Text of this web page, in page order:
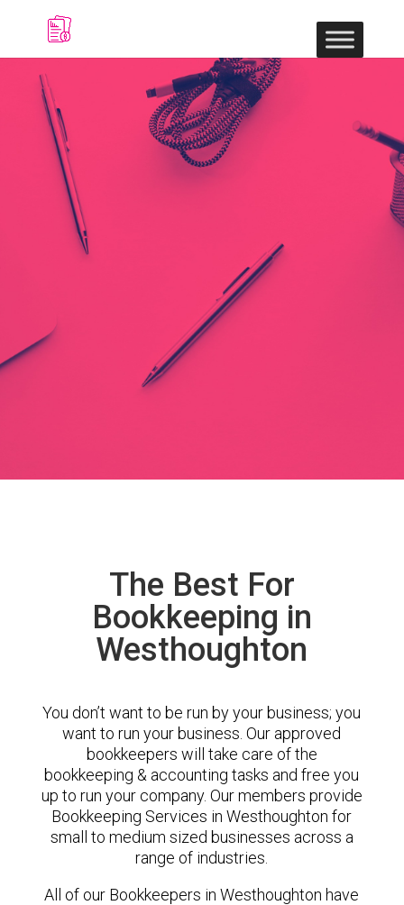
The Best For
Bookkeeping in
Westhoughton
You don’t want to be run by your business; you
want to run your business. Our approved
bookkeepers will take care of the
bookkeeping & accounting tasks and free you
up to run your company. Our members provide
Bookkeeping Services in Westhoughton for
small to medium sized businesses across a
range of industries.
All of our Bookkeepers in Westhoughton have